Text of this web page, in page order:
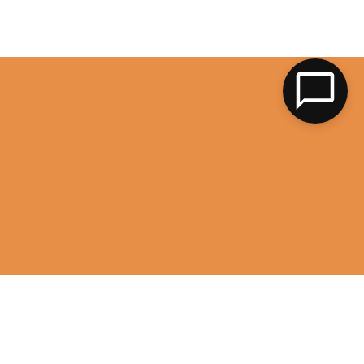
image